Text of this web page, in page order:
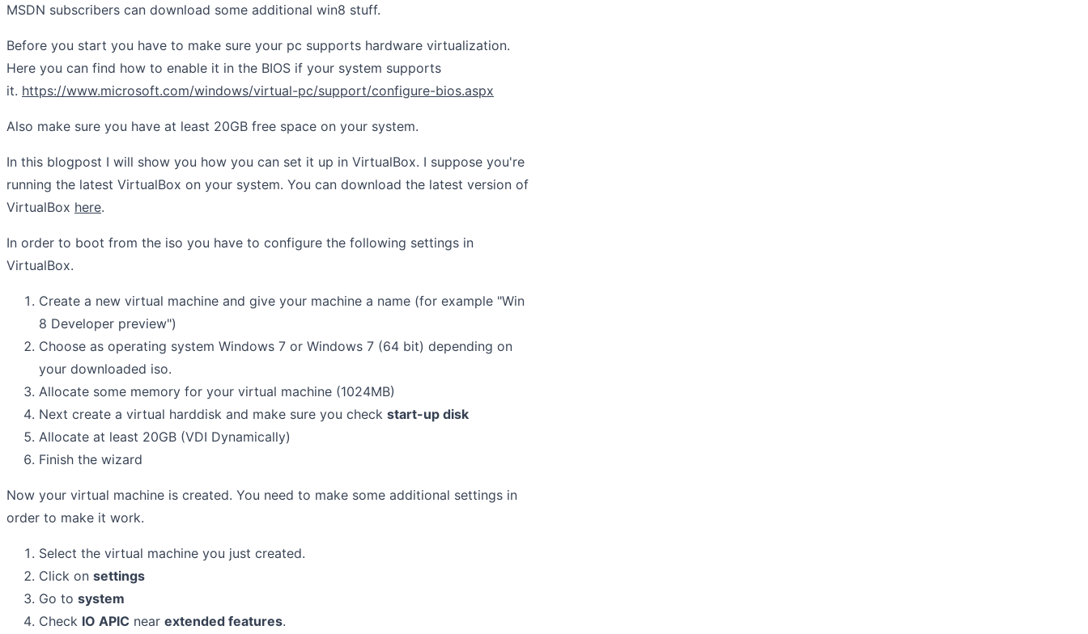
MSDN subscribers can download some additional win8 stuff.
Before you start you have to make sure your pc supports hardware virtualization.
Here you can find how to enable it in the BIOS if your system supports
it. https://www.microsoft.com/windows/virtual-pc/support/configure-bios.aspx
Also make sure you have at least 20GB free space on your system.
In this blogpost I will show you how you can set it up in VirtualBox. I suppose you're
running the latest VirtualBox on your system. You can download the latest version of
VirtualBox here.
In order to boot from the iso you have to configure the following settings in
VirtualBox.
Create a new virtual machine and give your machine a name (for example "Win
8 Developer preview")
Choose as operating system Windows 7 or Windows 7 (64 bit) depending on
your downloaded iso.
Allocate some memory for your virtual machine (1024MB)
Next create a virtual harddisk and make sure you check start-up disk
Allocate at least 20GB (VDI Dynamically)
Finish the wizard
Now your virtual machine is created. You need to make some additional settings in
order to make it work.
Select the virtual machine you just created.
Click on settings
Go to system
Check IO APIC near extended features.